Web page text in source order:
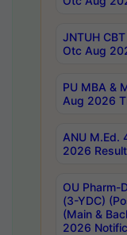
JNTUH
Otc Aug
PU MBA &
Aug 2026
ANU M.Ed.
2026
OU Pharm-
(3-YDC)
(Main &
2026